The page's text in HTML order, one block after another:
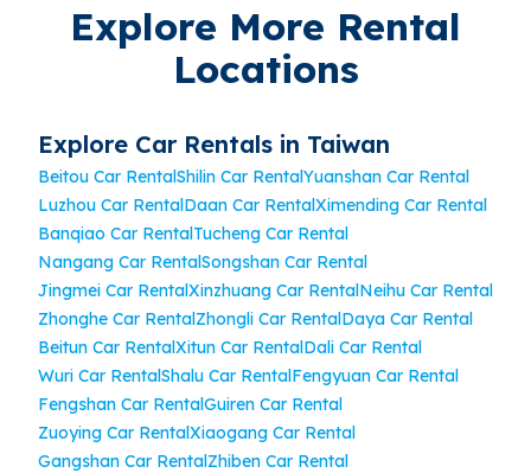
Explore More Rental
Locations
Explore Car Rentals in Taiwan
Beitou Car RentalShilin Car RentalYuanshan Car Rental
Luzhou Car RentalDaan Car RentalXimending Car Rental
Banqiao Car RentalTucheng Car Rental
Nangang Car RentalSongshan Car Rental
Jingmei Car RentalXinzhuang Car RentalNeihu Car Rental
Zhonghe Car RentalZhongli Car RentalDaya Car Rental
Beitun Car RentalXitun Car RentalDali Car Rental
Wuri Car RentalShalu Car RentalFengyuan Car Rental
Fengshan Car RentalGuiren Car Rental
Zuoying Car RentalXiaogang Car Rental
Gangshan Car RentalZhiben Car Rental